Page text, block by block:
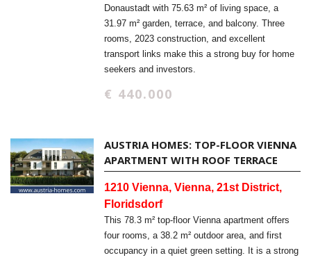
Donaustadt with 75.63 m² of living space, a
31.97 m² garden, terrace, and balcony. Three
rooms, 2023 construction, and excellent
transport links make this a strong buy for home
seekers and investors.
€ 440.000
AUSTRIA HOMES: TOP-FLOOR VIENNA
APARTMENT WITH ROOF TERRACE
1210 Vienna, Vienna, 21st District,
Floridsdorf
This 78.3 m² top-floor Vienna apartment offers
four rooms, a 38.2 m² outdoor area, and first
occupancy in a quiet green setting. It is a strong